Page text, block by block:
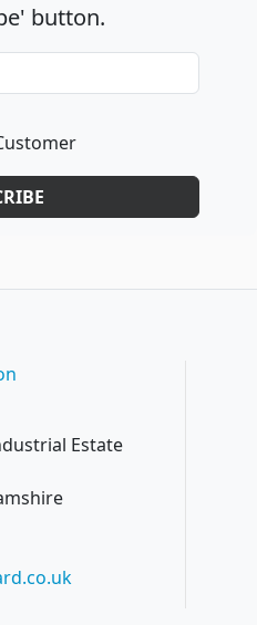
button.
Estate